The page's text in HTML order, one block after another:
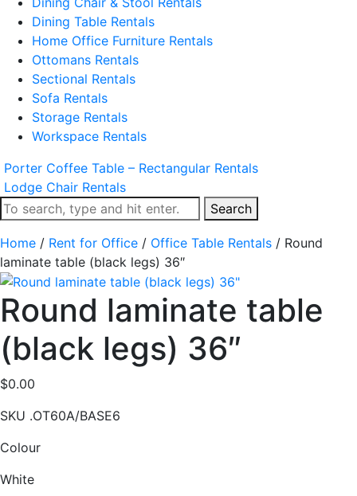
Dining Table Rentals
Home Office Furniture Rentals
Ottomans Rentals
Sectional Rentals
Sofa Rentals
Storage Rentals
Workspace Rentals
Porter Coffee Table – Rectangular Rentals
Lodge Chair Rentals
Search
Home / Rent for Office / Office Table Rentals / Round
laminate table (black legs) 36″
Round laminate table
(black legs) 36″
$0.00
SKU .OT60A/BASE6
Colour
White